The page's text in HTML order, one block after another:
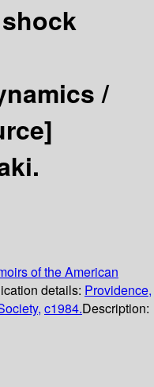
/
of the American
details: Providence,
c1984.Description: